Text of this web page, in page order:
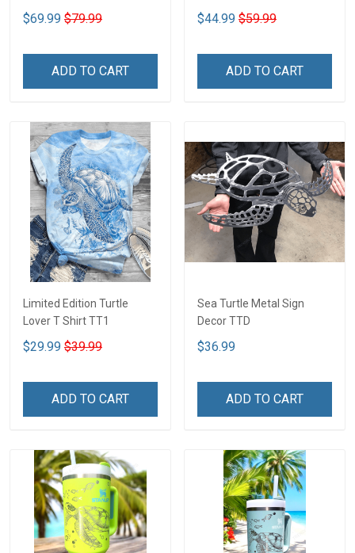
LA1
$69.99 $79.99
ADD TO CART
$44.99 $59.99
ADD TO CART
Limited Edition Turtle
Lover T Shirt TT1
$29.99 $39.99
ADD TO CART
Sea Turtle Metal Sign
Decor TTD
$36.99
ADD TO CART